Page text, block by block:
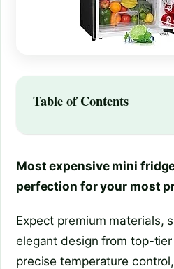
Table of Contents
Most expensive mini
perfection for your most
Expect premium materials,
elegant design from top-
precise temperature